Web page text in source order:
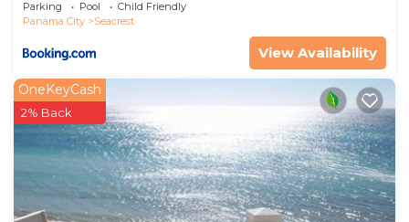
Parking Pool
Child Friendly
Panama City
Seacrest
View Availability
OneKeyCash
2% Back